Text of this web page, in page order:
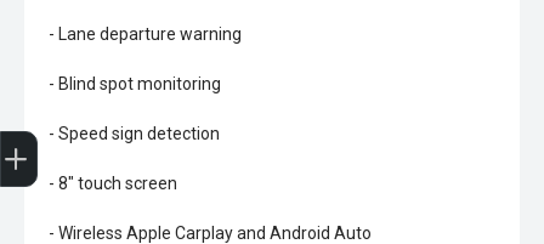
- Lane departure warning
- Blind spot monitoring
- Speed sign detection
- 8" touch screen
- Wireless Apple Carplay and Android Auto
Trade-In Valuation
Book A Service
Search Stock
Book a test drive